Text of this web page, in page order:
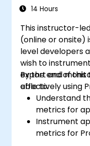
14 Hours
This instructor-
(online or onsite)
level developers
wish to
export and
effectively using
By the end of
able to:
Understand
metrics for
Instrument
metrics for